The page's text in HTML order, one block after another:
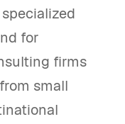
for
firms
small